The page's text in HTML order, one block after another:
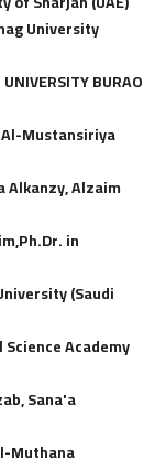
University
BURAO
Al-Mustansiriya
Alkanzy, Alzaim
in
(Saudi
Academy
Sana'a
Muthana